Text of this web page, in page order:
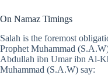
On Namaz Timings
Salah is the foremost
Prophet Muhammad
Abdullah ibn Umar ibn Al-
Muhammad (S.A.W) say: